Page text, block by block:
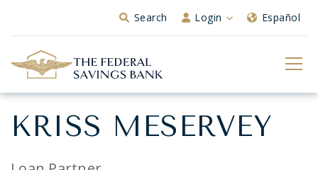
Skip to Main ContentSearch Login Español
KRISS MESERVEY